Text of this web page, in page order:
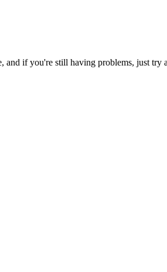
and if you're still having problems, just